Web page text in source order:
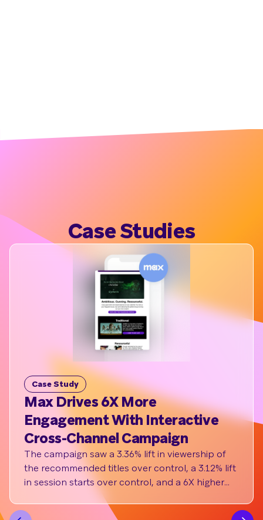
Case Studies
Case Study
Max Drives 6X More
Engagement With Interactive
Cross-Channel Campaign
The campaign saw a 3.36% lift in viewership of
the recommended titles over control, a 3.12% lift
in session starts over control, and a 6X higher
click rate to the in-app message over
benchmark.